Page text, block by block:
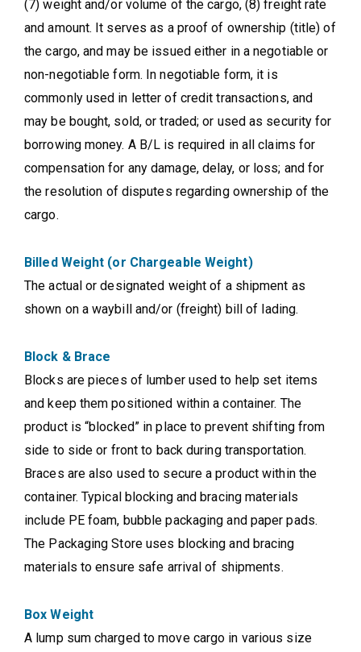
(7) weight and/or volume of the cargo, (8) freight rate
and amount. It serves as a proof of ownership (title) of
the cargo, and may be issued either in a negotiable or
non-negotiable form. In negotiable form, it is
commonly used in letter of credit transactions, and
may be bought, sold, or traded; or used as security for
borrowing money. A B/L is required in all claims for
compensation for any damage, delay, or loss; and for
the resolution of disputes regarding ownership of the
cargo.
Billed Weight (or Chargeable Weight)
The actual or designated weight of a shipment as
shown on a waybill and/or (freight) bill of lading.
Block & Brace
Blocks are pieces of lumber used to help set items
and keep them positioned within a container. The
product is “blocked” in place to prevent shifting from
side to side or front to back during transportation.
Braces are also used to secure a product within the
container. Typical blocking and bracing materials
include PE foam, bubble packaging and paper pads.
The Packaging Store uses blocking and bracing
materials to ensure safe arrival of shipments.
Box Weight
A lump sum charged to move cargo in various size